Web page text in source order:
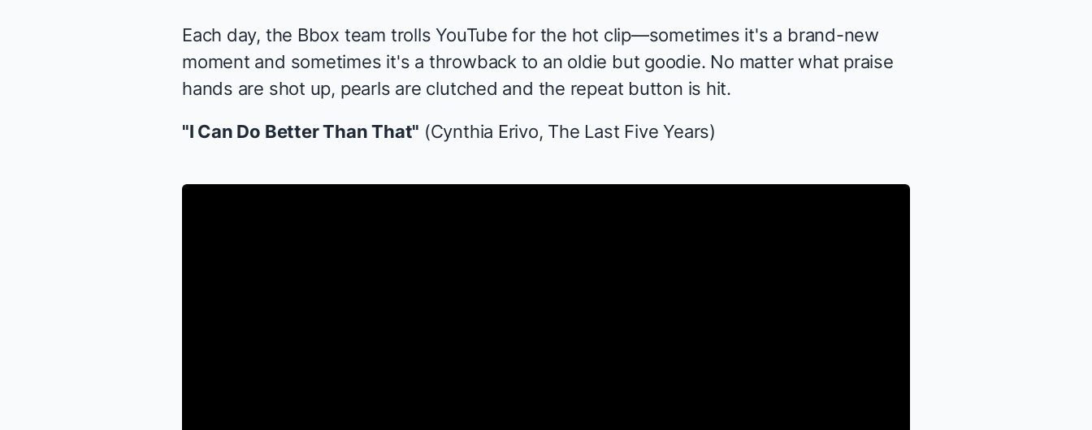
Each day, the Bbox team trolls YouTube for the hot clip—sometimes it's a brand-new
moment and sometimes it's a throwback to an oldie but goodie. No matter what praise
hands are shot up, pearls are clutched and the repeat button is hit.
"I Can Do Better Than That" (Cynthia Erivo, The Last Five Years)